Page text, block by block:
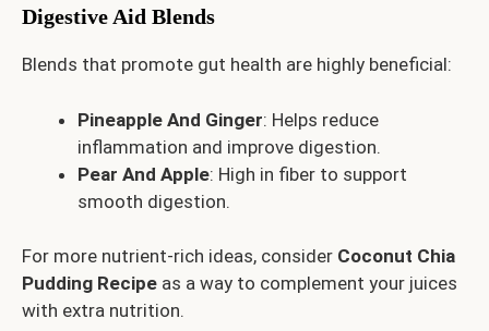
Digestive Aid Blends
Blends that promote gut health are highly beneficial:
Pineapple And Ginger: Helps reduce
inflammation and improve digestion.
Pear And Apple: High in fiber to support
smooth digestion.
For more nutrient-rich ideas, consider Coconut Chia
Pudding Recipe as a way to complement your juices
with extra nutrition.